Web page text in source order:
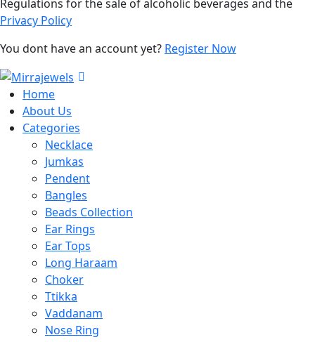
Regulations for the sale of alcoholic beverages and the
Privacy Policy
You dont have an account yet? Register Now
Home
About Us
Categories
Necklace
Jumkas
Pendent
Bangles
Beads Collection
Ear Rings
Ear Tops
Long Haraam
Choker
Ttikka
Vaddanam
Nose Ring